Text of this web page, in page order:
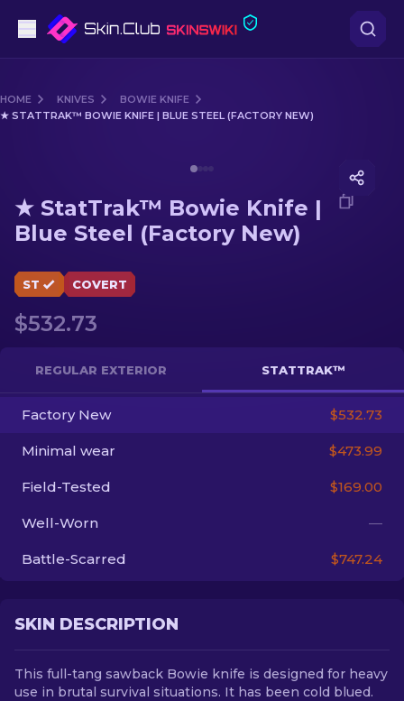
Mid-Tier
Sniper Rifles
Gloves
EN
HOME KNIVES
BOWIE KNIFE
★ STATTRAK™ BOWIE KNIFE | BLUE STEEL (FACTORY NEW)
★ StatTrak™ Bowie Knife |
Blue Steel (Factory New)
ST COVERT
$532.73
REGULAR EXTERIOR STATTRAK™
Factory New $532.73
Minimal wear $473.99
Field-Tested $169.00
Well-Worn —
Battle-Scarred $747.24
SKIN DESCRIPTION
This full-tang sawback Bowie knife is designed for heavy
use in brutal survival situations. It has been cold blued.